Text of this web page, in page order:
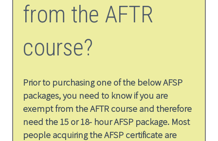
from the AFTR
course?
Prior to purchasing one of the below AFSP
packages, you need to know if you are
exempt from the AFTR course and therefore
need the 15 or 18- hour AFSP package. Most
people acquiring the AFSP certificate are